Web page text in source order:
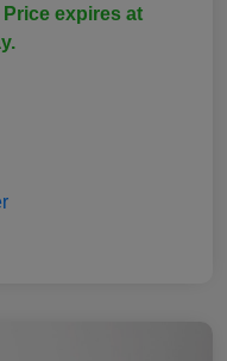
expires at